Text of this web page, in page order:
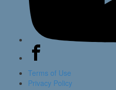
Terms of Use
Privacy Policy